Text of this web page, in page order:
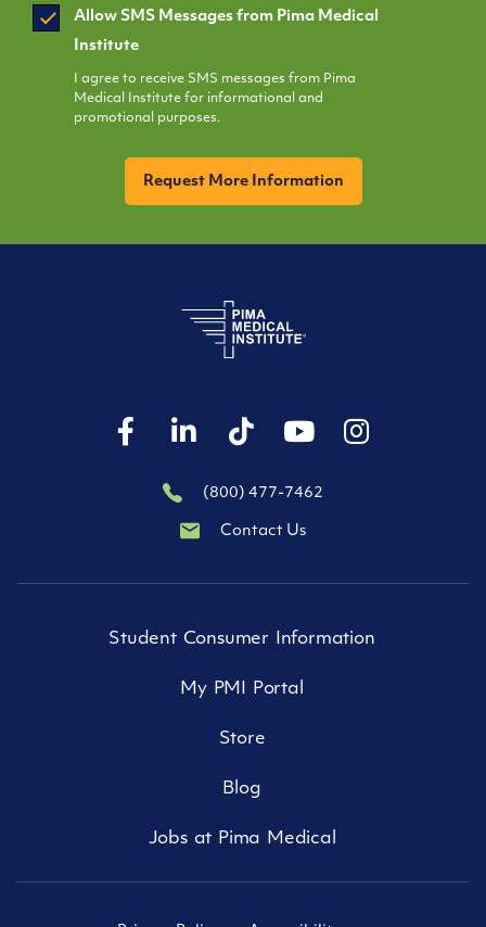
SMS
Opt
Allow SMS Messages from Pima Medical
Institute
I agree to receive SMS messages from Pima
Medical Institute for informational and
promotional purposes.
(800) 477-7462
Contact Us
Student Consumer Information
My PMI Portal
Store
Blog
Jobs at Pima Medical